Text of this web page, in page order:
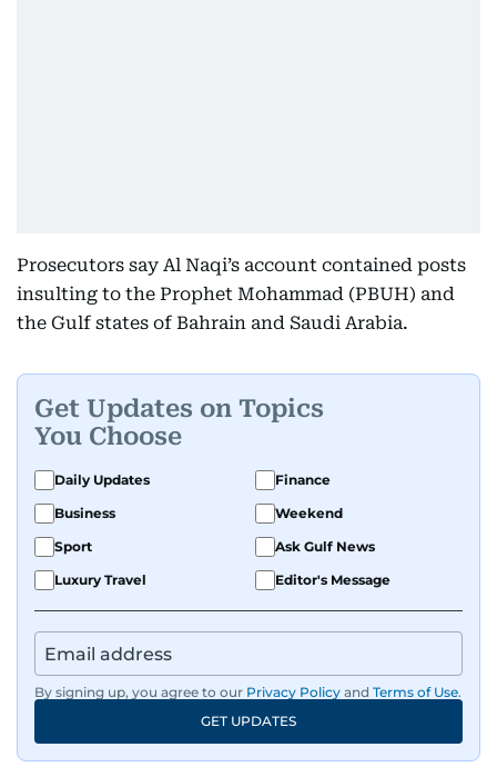
Prosecutors say Al Naqi’s account contained posts
insulting to the Prophet Mohammad (PBUH) and
the Gulf states of Bahrain and Saudi Arabia.
Get Updates on Topics
You Choose
Daily Updates
Finance
Business
Weekend
Sport
Ask Gulf News
Luxury Travel
Editor's Message
By signing up, you agree to our Privacy Policy and Terms of Use.
GET UPDATES